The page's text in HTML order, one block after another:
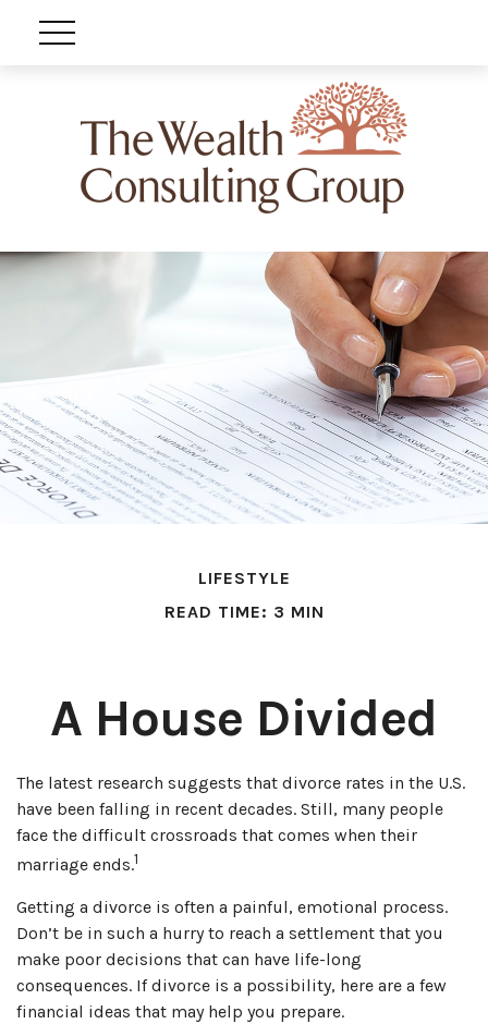
LIFESTYLE
READ TIME: 3 MIN
A House Divided
The latest research suggests that divorce rates in the U.S.
have been falling in recent decades. Still, many people
face the difficult crossroads that comes when their
marriage ends.1
Getting a divorce is often a painful, emotional process.
Don’t be in such a hurry to reach a settlement that you
make poor decisions that can have life-long
consequences. If divorce is a possibility, here are a few
financial ideas that may help you prepare.